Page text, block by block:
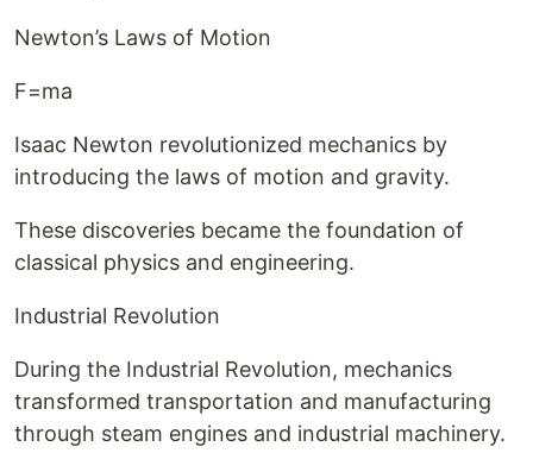
Newton’s Laws of Motion
F=ma
Isaac Newton revolutionized mechanics by
introducing the laws of motion and gravity.
These discoveries became the foundation of
classical physics and engineering.
Industrial Revolution
During the Industrial Revolution, mechanics
transformed transportation and manufacturing
through steam engines and industrial machinery.